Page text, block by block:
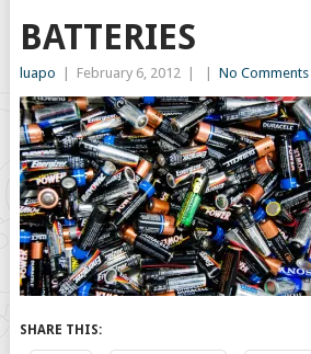
BATTERIES
luapo February 6, 2012 No Comments
SHARE THIS: